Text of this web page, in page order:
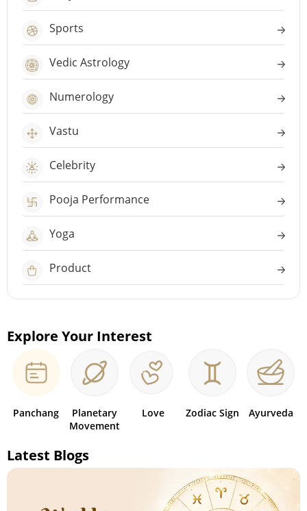
Sports
Vedic Astrology
Numerology
Vastu
Celebrity
Pooja Performance
Yoga
Product
Explore Your Interest
Panchang
Planetary
Movement
Love Zodiac Sign Ayurveda
Latest Blogs